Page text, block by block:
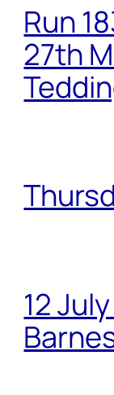
Run
27th
12